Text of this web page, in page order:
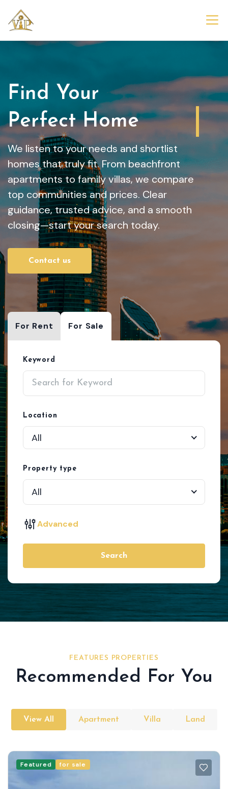
Find Your
Dream Home
We listen to your needs and shortlist
homes that truly fit. From beachfront
apartments to family villas, we compare
top communities and prices. Clear
guidance, trusted advice, and a smooth
closing—start your search today.
Contact us
For Rent For Sale
Keyword
Location
All
Property type
All
Advanced
Search
FEATURES PROPERTIES
Recommended For You
View All Apartment Villa Land
Featured for sale